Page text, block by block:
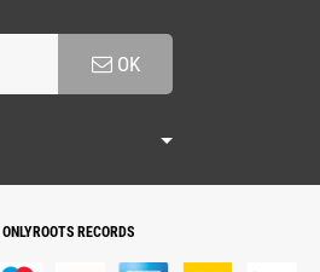
OK
ONLYROOTS RECORDS